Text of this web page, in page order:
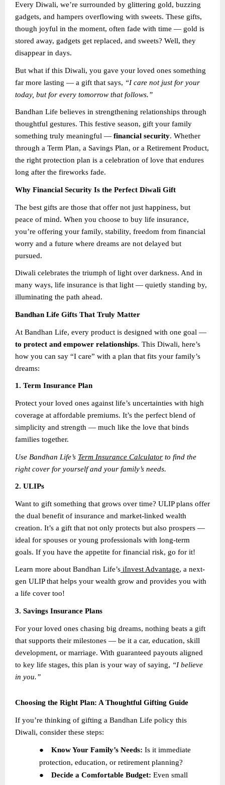
Every Diwali, we’re surrounded by glittering gold, buzzing
gadgets, and hampers overflowing with sweets. These gifts,
though joyful in the moment, often fade with time — gold is
stored away, gadgets get replaced, and sweets? Well, they
disappear in days.
But what if this Diwali, you gave your loved ones something
far more lasting — a gift that says, “I care not just for your
today, but for every tomorrow that follows.”
Bandhan Life believes in strengthening relationships through
thoughtful gestures. This festive season, gift your family
something truly meaningful — financial security. Whether
through a Term Plan, a Savings Plan, or a Retirement Product,
the right protection plan is a celebration of love that endures
long after the fireworks fade.
Why Financial Security Is the Perfect Diwali Gift
The best gifts are those that offer not just happiness, but
peace of mind. When you choose to buy life insurance,
you’re offering your family, stability, freedom from financial
worry and a future where dreams are not delayed but
pursued.
Diwali celebrates the triumph of light over darkness. And in
many ways, life insurance is that light — quietly standing by,
illuminating the path ahead.
Bandhan Life Gifts That Truly Matter
At Bandhan Life, every product is designed with one goal —
to protect and empower relationships. This Diwali, here’s
how you can say “I care” with a plan that fits your family’s
dreams:
1. Term Insurance Plan
Protect your loved ones against life’s uncertainties with high
coverage at affordable premiums. It’s the perfect blend of
simplicity and strength — much like the love that binds
families together.
Use Bandhan Life’s Term Insurance Calculator to find the
right cover for yourself and your family’s needs.
2. ULIPs
Want to gift something that grows over time? ULIP plans offer
the dual benefit of insurance and market-linked wealth
creation. It’s a gift that not only protects but also prospers —
ideal for spouses or young professionals with long-term
goals. If you have the appetite for financial risk, go for it!
Learn more about Bandhan Life’s iInvest Advantage, a next-
gen ULIP that helps your wealth grow and provides you with
a life cover too!
3. Savings Insurance Plans
For your loved ones chasing big dreams, nothing beats a gift
that supports their milestones — be it a car, education, skill
development, or marriage. With guaranteed payouts aligned
to key life stages, this plan is your way of saying, “I believe
in you.”
Choosing the Right Plan: A Thoughtful Gifting Guide
If you’re thinking of gifting a Bandhan Life policy this
Diwali, consider these steps:
● Know Your Family’s Needs: Is it immediate
protection, education, or retirement planning?
●
Decide a Comfortable Budget: Even small